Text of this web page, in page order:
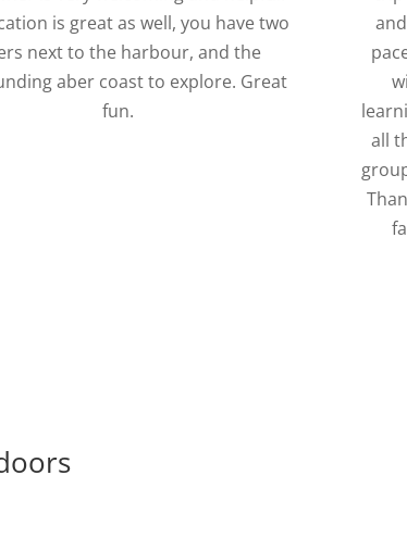
is great as well, you have two
next to the harbour, and the
aber coast to explore. Great
fun.
all